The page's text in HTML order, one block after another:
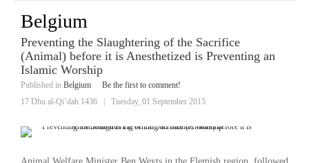
Belgium
Preventing the Slaughtering of the Sacrifice
(Animal) before it is Anesthetized is Preventing an
Islamic Worship
Published in Belgium
Be the first to comment!
17 Dhu al-Qi’dah 1436
Tuesday, 01 September 2015